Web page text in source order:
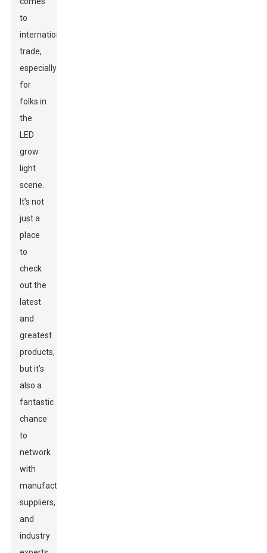
to
international
trade,
especially
for
folks in
the
LED
grow
light
scene.
It’s not
just a
place
to
check
out the
latest
and
greatest
products,
but it’s
also a
fantastic
chance
to
network
with
manufacturers,
suppliers,
and
industry